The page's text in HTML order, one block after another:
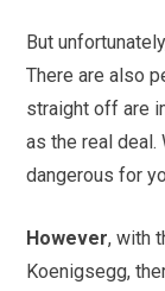
But
There are also
straight off are
as the real deal.
dangerous for
However, with
Koenigsegg,